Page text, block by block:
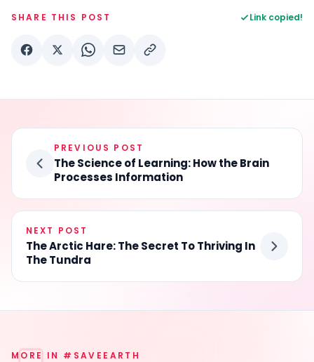
SHARE THIS POST Link copied!
PREVIOUS POST
The Science of Learning: How the Brain
Processes Information
NEXT POST
The Arctic Hare: The Secret To Thriving In
The Tundra
MORE IN #SAVEEARTH